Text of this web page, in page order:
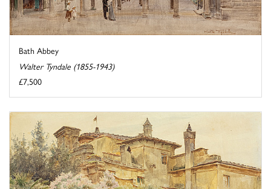
Bath Abbey
Walter Tyndale (1855-1943)
£7,500